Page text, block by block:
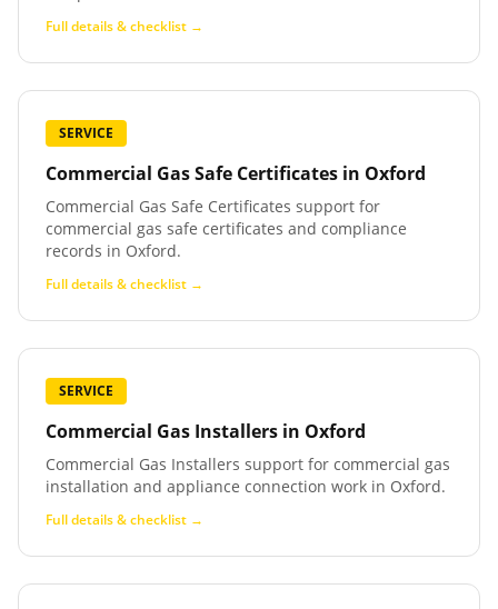
Full details & checklist →
SERVICE
Commercial Gas Safe Certificates in Oxford
Commercial Gas Safe Certificates support for
commercial gas safe certificates and compliance
records in Oxford.
Full details & checklist →
SERVICE
Commercial Gas Installers in Oxford
Commercial Gas Installers support for commercial gas
installation and appliance connection work in Oxford.
Full details & checklist →